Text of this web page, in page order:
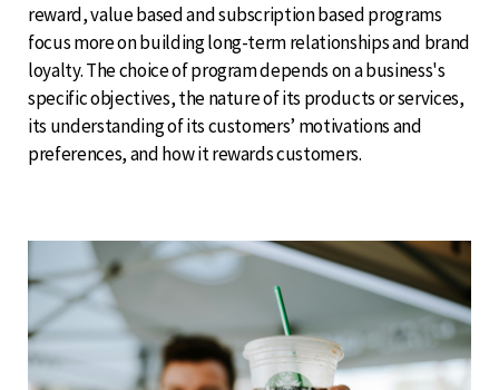
reward, value based and subscription based programs
focus more on building long-term relationships and brand
loyalty. The choice of program depends on a business's
specific objectives, the nature of its products or services,
its understanding of its customers’ motivations and
preferences, and how it rewards customers.